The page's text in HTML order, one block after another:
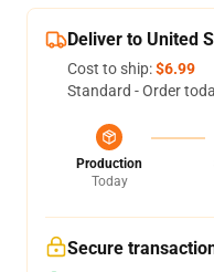
Deliver to United
Cost to ship:$6.99
Standard - Order
Production
Today
Secure